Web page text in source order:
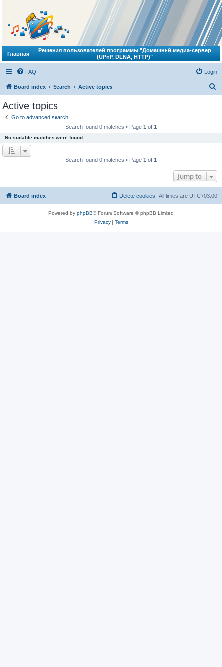
Главная
Решения пользователей программы "Домашний медиа-сервер
(UPnP, DLNA, HTTP)"
FAQ Login
Board index Search Active topics
Active topics
Go to advanced search
Search found 0 matches • Page 1 of 1
No suitable matches were found.
Search found 0 matches • Page 1 of 1
Jump to
Board index All times are UTC+03:00
Delete cookies
Powered by phpBB® Forum Software © phpBB Limited
Privacy| Terms